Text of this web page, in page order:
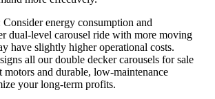
energy consumption and
dual-level carousel ride with more moving
have slightly higher operational costs.
all our double decker carousels for sale
and durable, low-maintenance
your long-term profits.